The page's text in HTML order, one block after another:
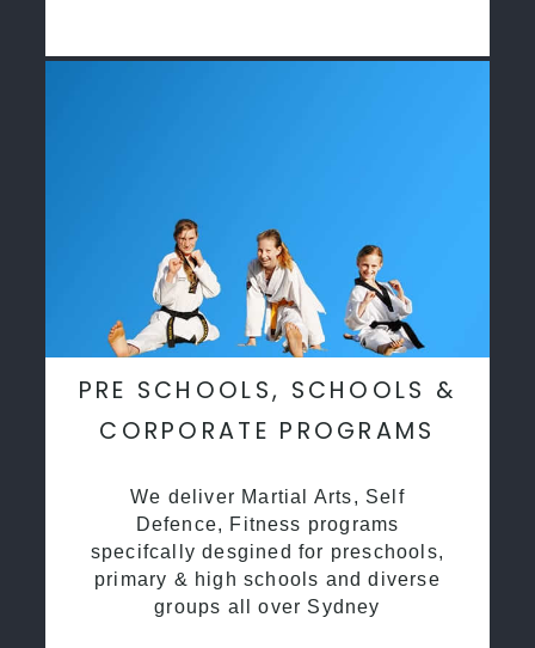
PRE SCHOOLS, SCHOOLS &
CORPORATE PROGRAMS
We deliver Martial Arts, Self
Defence, Fitness programs
specifcally desgined for preschools,
primary & high schools and diverse
groups all over Sydney